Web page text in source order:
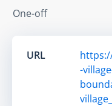
One-off
URL
-